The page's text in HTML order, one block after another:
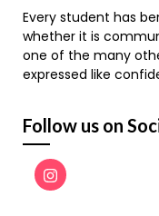
Every student has
whether it is
one of the many
expressed like
Follow us on